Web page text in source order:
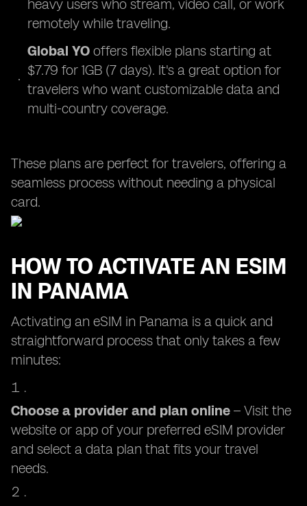
heavy users who stream, video call, or work
remotely while traveling.
Global YO offers flexible plans starting at
$7.79 for 1GB (7 days). It's a great option for
travelers who want customizable data and
multi-country coverage.
These plans are perfect for travelers, offering a
seamless process without needing a physical
card.
HOW TO ACTIVATE AN ESIM
IN PANAMA
Activating an eSIM in Panama is a quick and
straightforward process that only takes a few
minutes:
Choose a provider and plan online – Visit the
website or app of your preferred eSIM provider
and select a data plan that fits your travel
needs.